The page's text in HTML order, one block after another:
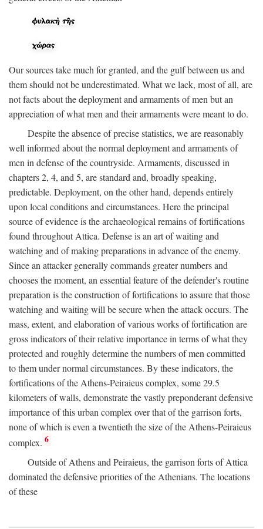
Our sources take much for granted, and the gulf between us and
them should not be underestimated. What we lack, most of all, are
not facts about the deployment and armaments of men but an
appreciation of what men and their armaments were meant to do.
Despite the absence of precise statistics, we are reasonably
well informed about the normal deployment and armaments of
men in defense of the countryside. Armaments, discussed in
chapters 2, 4, and 5, are standard and, broadly speaking,
predictable. Deployment, on the other hand, depends entirely
upon local conditions and circumstances. Here the principal
source of evidence is the archaeological remains of fortifications
found throughout Attica. Defense is an art of waiting and
watching and of making preparations in advance of the enemy.
Since an attacker generally commands greater numbers and
chooses the moment, an essential feature of the defender's routine
preparation is the construction of fortifications to assure that those
watching and waiting will be secure when the attack occurs. The
mass, extent, and elaboration of various works of fortification are
gross indicators of their relative importance in terms of what they
protected and roughly determine the numbers of men committed
to them under normal circumstances. By these indicators, the
fortifications of the Athens-Peiraieus complex, some 29.5
kilometers of walls, demonstrate the vastly preponderant defensive
importance of this urban complex over that of the garrison forts,
none of which is even a twentieth the size of the Athens-Peiraieus
complex. 6
Outside of Athens and Peiraieus, the garrison forts of Attica
dominated the defensive priorities of the Athenians. The locations
of these